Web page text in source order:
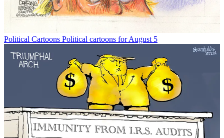
Political Cartoons Political cartoons for August 5